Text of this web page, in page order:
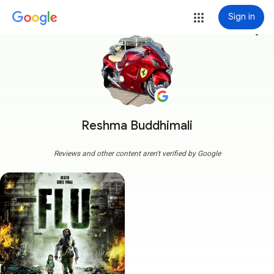
Sign in
Reshma Buddhimali
more_vert
Reviews and other content aren't verified by Google